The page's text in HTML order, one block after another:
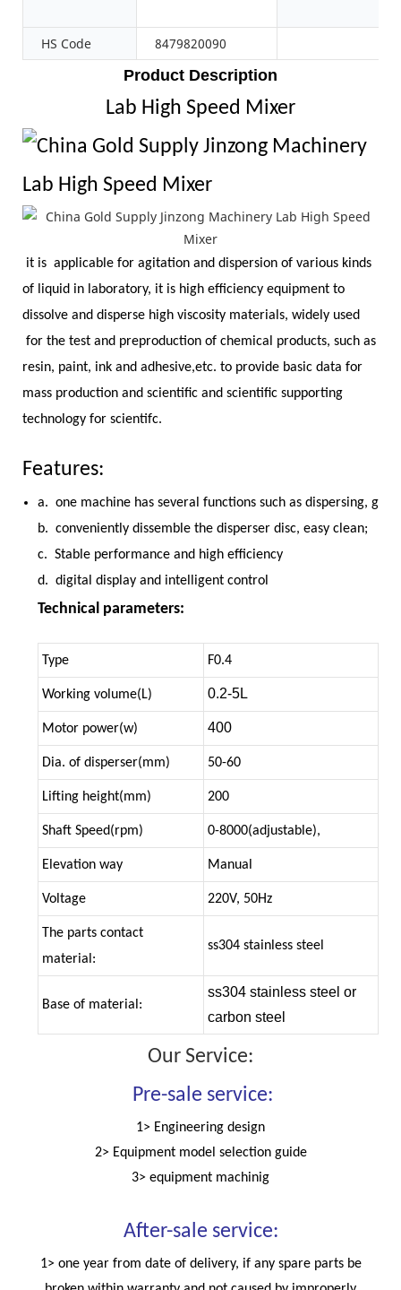
HS Code 8479820090
Product Description
Lab High Speed Mixer
it is applicable for agitation and dispersion of various kinds
of liquid in laboratory, it is high efficiency equipment to
dissolve and disperse high viscosity materials, widely used
for the test and preproduction of chemical products, such as
resin, paint, ink and adhesive,etc. to provide basic data for
mass production and scientific and scientific supporting
technology for scientifc.
Features:
a. one machine has several functions such as dispersing,
b. conveniently dissemble the disperser disc, easy clean;
c. Stable performance and high efficiency
d. digital display and intelligent control
Technical parameters:
Type F0.4
Working volume(L) 0.2-5L
Motor power(w) 400
Dia. of disperser(mm) 50-60
Lifting height(mm) 200
Shaft Speed(rpm) 0-8000(adjustable),
Elevation way Manual
Voltage 220V, 50Hz
The parts contact
material:
ss304 stainless steel
Base of material:
ss304 stainless steel or
carbon steel
Our Service:
Pre-sale service:
1> Engineering design
2> Equipment model selection guide
3> equipment machinig
After-sale service:
1> one year from date of delivery, if any spare parts be